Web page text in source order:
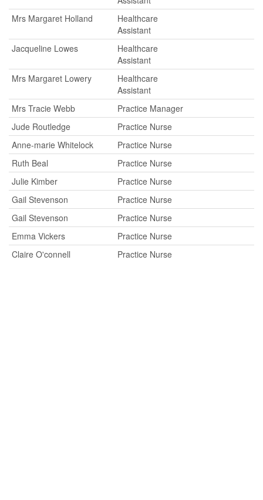
Mrs Margaret Holland
Healthcare
Assistant
Jacqueline Lowes
Healthcare
Assistant
Mrs Margaret Lowery
Healthcare
Assistant
Mrs Tracie Webb
Practice Manager
Jude Routledge
Practice Nurse
Anne-marie Whitelock
Practice Nurse
Ruth Beal
Practice Nurse
Julie Kimber
Practice Nurse
Gail Stevenson
Practice Nurse
Gail Stevenson
Practice Nurse
Emma Vickers
Practice Nurse
Claire O'connell
Practice Nurse